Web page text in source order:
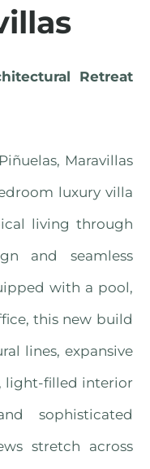
Retreat
Maravillas
luxury villa
living through
and seamless
with a pool,
this new build
lines, expansive
light-filled interior
sophisticated
stretch across